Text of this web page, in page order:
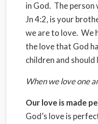
in God. The person
Jn 4:2, is your
we are to love. We
the love that God
children and should
When we love one
Our love is made
God’s love is